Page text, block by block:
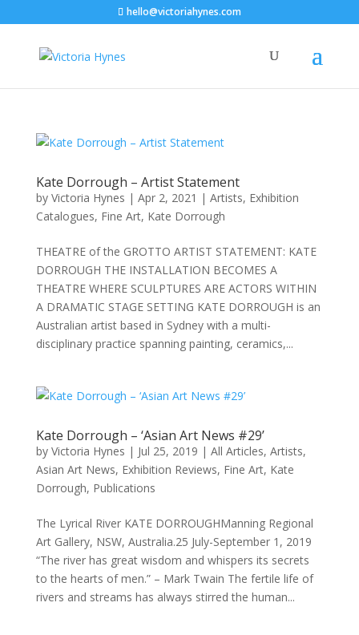
hello@victoriahynes.com
Kate Dorrough – Artist Statement
by Victoria Hynes | Apr 2, 2021 | Artists, Exhibition
Catalogues, Fine Art, Kate Dorrough
THEATRE of the GROTTO ARTIST STATEMENT: KATE
DORROUGH THE INSTALLATION BECOMES A
THEATRE WHERE SCULPTURES ARE ACTORS WITHIN
A DRAMATIC STAGE SETTING KATE DORROUGH is an
Australian artist based in Sydney with a multi-
disciplinary practice spanning painting, ceramics,...
Kate Dorrough – ‘Asian Art News #29’
by Victoria Hynes | Jul 25, 2019 | All Articles, Artists,
Asian Art News, Exhibition Reviews, Fine Art, Kate
Dorrough, Publications
The Lyrical River KATE DORROUGHManning Regional
Art Gallery, NSW, Australia.25 July-September 1, 2019
“The river has great wisdom and whispers its secrets
to the hearts of men.” – Mark Twain The fertile life of
rivers and streams has always stirred the human...